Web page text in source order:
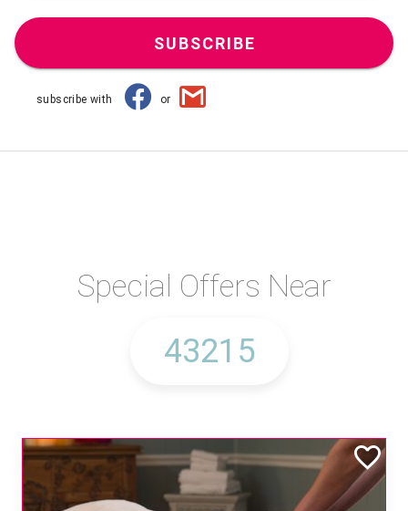
SUBSCRIBE
subscribe with or
Special Offers Near